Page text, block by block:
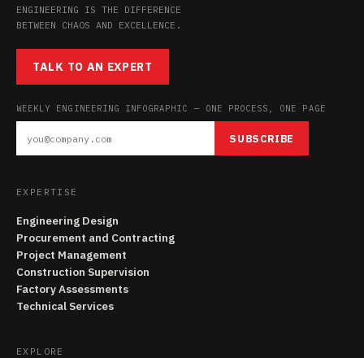
ENGINEERING IS THE DIFFERENCE
BETWEEN CHAOS AND EXCELLENCE.
TALK TO AN EXPERT
WEEKLY ENGINEERING INFOGRAPHIC — ONE PROCESS, ONE PAGE
SUBSCRIBE
EXPERTISE
Engineering Design
Procurement and Contracting
Project Management
Construction Supervision
Factory Assessments
Technical Services
EXPLORE